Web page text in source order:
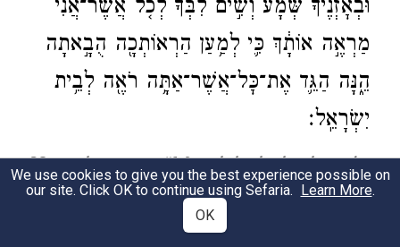
וּבְאׇזְנֶ֨יךָ שְּׁמָ֜ע וְשִׂ֣ים לִבְּךָ֗ לְכֹ֤ל אֲשֶׁר־אֲנִי֙
מַרְאֶ֣ה אוֹתָ֔ךְ כִּ֛י לְמַ֥עַן הַרְאוֹתְכָ֖ה הֻבָ֣אתָה
הֵ֑נָּה הַגֵּ֛ד אֶת־כׇּל־אֲשֶׁר־אַתָּ֥ה רֹאֶ֖ה לְבֵ֥ית
יִשְׂרָאֵֽל׃
He spoke to me: “Mortal, look closely and
listen attentively and note well everything I
am going to show you—for you have been
We use cookies to give you the best experience possible on
our site. Click OK to continue using Sefaria. Learn More.
OK